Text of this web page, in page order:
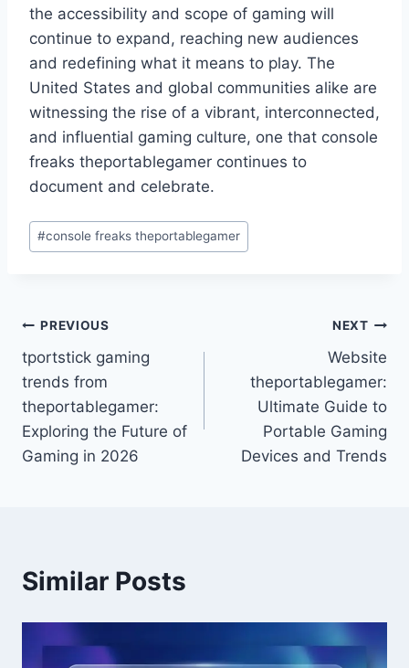
the accessibility and scope of gaming will
continue to expand, reaching new audiences
and redefining what it means to play. The
United States and global communities alike are
witnessing the rise of a vibrant, interconnected,
and influential gaming culture, one that console
freaks theportablegamer continues to
document and celebrate.
Post
Tags:
#console freaks theportablegamer
Post
navigation
PREVIOUS
tportstick gaming
trends from
theportablegamer:
Exploring the Future of
Gaming in 2026
NEXT
Website
theportablegamer:
Ultimate Guide to
Portable Gaming
Devices and Trends
Similar Posts